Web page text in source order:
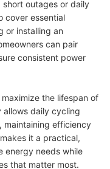
short outages or daily
cover essential
or installing an
can pair
consistent power
the lifespan of
allows daily cycling
efficiency
it a practical,
energy needs while
that matter most.